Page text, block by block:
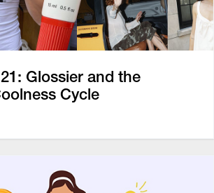
Glossier and the
Cycle